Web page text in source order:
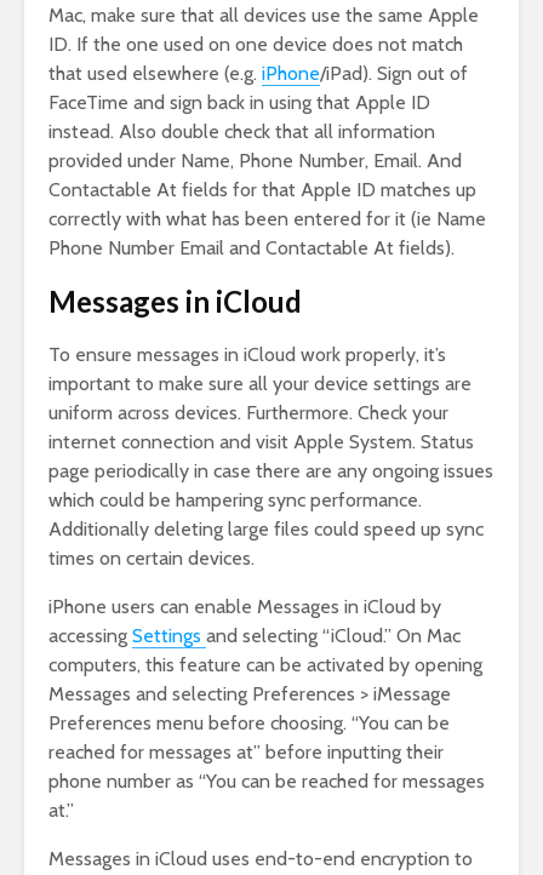
Mac, make sure that all devices use the same Apple
ID. If the one used on one device does not match
that used elsewhere (e.g. iPhone/iPad). Sign out of
FaceTime and sign back in using that Apple ID
instead. Also double check that all information
provided under Name, Phone Number, Email. And
Contactable At fields for that Apple ID matches up
correctly with what has been entered for it (ie Name
Phone Number Email and Contactable At fields).
Messages in iCloud
To ensure messages in iCloud work properly, it’s
important to make sure all your device settings are
uniform across devices. Furthermore. Check your
internet connection and visit Apple System. Status
page periodically in case there are any ongoing issues
which could be hampering sync performance.
Additionally deleting large files could speed up sync
times on certain devices.
iPhone users can enable Messages in iCloud by
accessing Settings and selecting “iCloud.” On Mac
computers, this feature can be activated by opening
Messages and selecting Preferences > iMessage
Preferences menu before choosing. “You can be
reached for messages at” before inputting their
phone number as “You can be reached for messages
at.”
Messages in iCloud uses end-to-end encryption to